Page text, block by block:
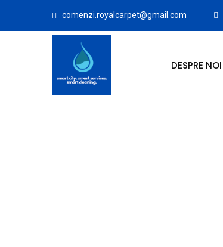
comenzi.royalcarpet@gmail.com
DESPRE NOI